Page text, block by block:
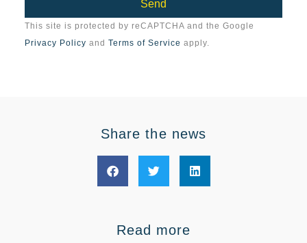
This site is protected by reCAPTCHA and the Google
Privacy Policy and Terms of Service apply.
Share the news
Read more